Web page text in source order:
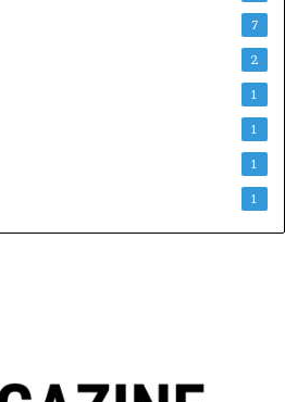
7
2
1
1
1
1